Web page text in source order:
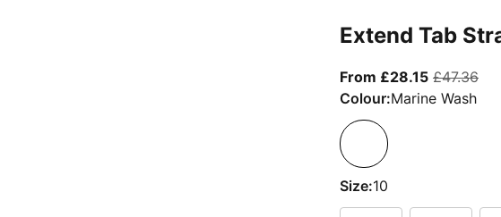
Extend Tab
From £28.15From
£47.36
Colour:Marine Wash
Size:10